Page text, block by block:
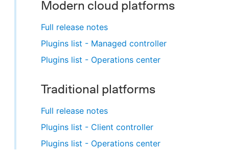
Modern cloud platforms
Full release notes
Plugins list - Managed controller
Plugins list - Operations center
Traditional platforms
Full release notes
Plugins list - Client controller
Plugins list - Operations center